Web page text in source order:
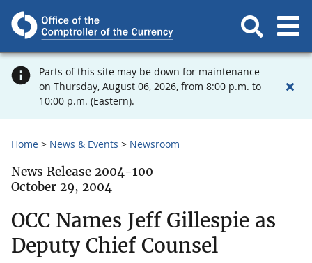
Parts of this site may be down for maintenance
on Thursday, August 06, 2026, from 8:00 p.m. to
10:00 p.m. (Eastern).
Home News & Events Newsroom
News Release 2004-100
October 29, 2004
OCC Names Jeff Gillespie as
Deputy Chief Counsel